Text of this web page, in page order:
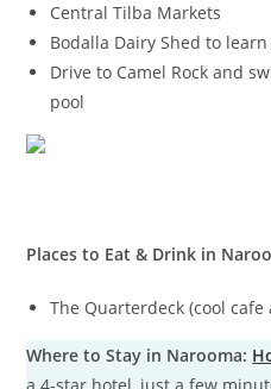
Central Tilba Markets
Bodalla Dairy Shed to
Drive to Camel Rock and
pool
Places to Eat & Drink in
The Quarterdeck (cool
Where to Stay in Narooma: